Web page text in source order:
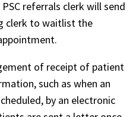
referrals clerk will send
clerk to waitlist the
of receipt of patient
such as when an
by an electronic